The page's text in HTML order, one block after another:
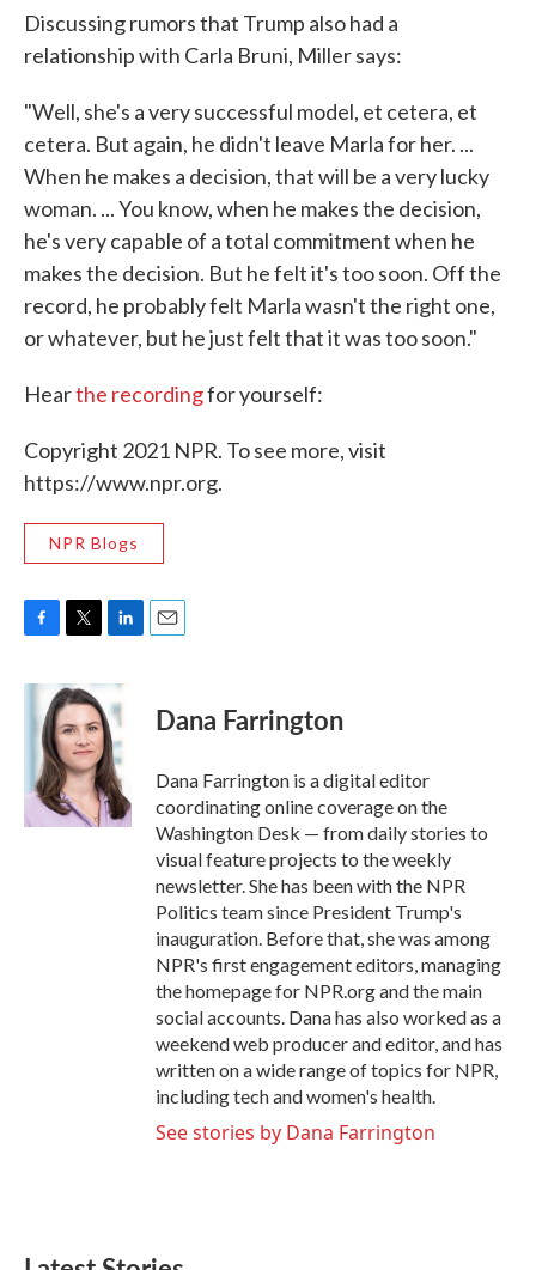
Discussing rumors that Trump also had a
relationship with Carla Bruni, Miller says:
"Well, she's a very successful model, et cetera, et
cetera. But again, he didn't leave Marla for her. ...
When he makes a decision, that will be a very lucky
woman. ... You know, when he makes the decision,
he's very capable of a total commitment when he
makes the decision. But he felt it's too soon. Off the
record, he probably felt Marla wasn't the right one,
or whatever, but he just felt that it was too soon."
Hearthe recordingfor yourself:
Copyright 2021 NPR. To see more, visit
https://www.npr.org.
NPR Blogs
F
c
k
T
i
t
t
e
r
L
n
k
e
d
I
n
E
Dana Farrington
Dana Farrington is a digital editor
coordinating online coverage on the
Washington Desk — from daily stories to
visual feature projects to the weekly
newsletter. She has been with the NPR
Politics team since President Trump's
inauguration. Before that, she was among
NPR's first engagement editors, managing
the homepage for NPR.org and the main
social accounts. Dana has also worked as a
weekend web producer and editor, and has
written on a wide range of topics for NPR,
including tech and women's health.
See stories by Dana Farrington